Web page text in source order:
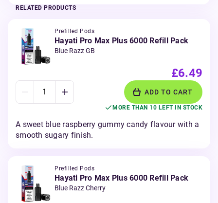
RELATED PRODUCTS
Prefilled Pods
Hayati Pro Max Plus 6000 Refill Pack
Blue Razz GB
£6.49
ADD TO CART
MORE THAN 10 LEFT IN STOCK
A sweet blue raspberry gummy candy flavour with a
smooth sugary finish.
Prefilled Pods
Hayati Pro Max Plus 6000 Refill Pack
Blue Razz Cherry